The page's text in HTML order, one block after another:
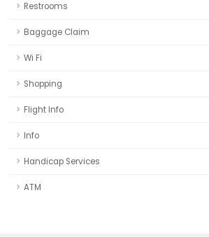
Restrooms
Baggage Claim
Wi Fi
Shopping
Flight Info
Info
Handicap Services
ATM